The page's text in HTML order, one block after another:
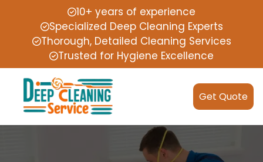
10+ years of experience
Specialized Deep Cleaning Experts
Thorough, Detailed Cleaning Services
Trusted for Hygiene Excellence
Get Quote